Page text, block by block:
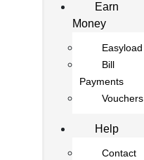
Earn
Money
Easyload
Bill
Payments
Vouchers
Help
Contact